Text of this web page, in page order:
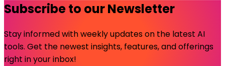
Subscribe to our Newsletter
Stay informed with weekly updates on the latest AI
tools. Get the newest insights, features, and offerings
right in your inbox!